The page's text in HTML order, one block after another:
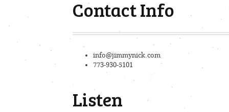
Contact Info
info@jimmynick.com
773-930-5101
Listen